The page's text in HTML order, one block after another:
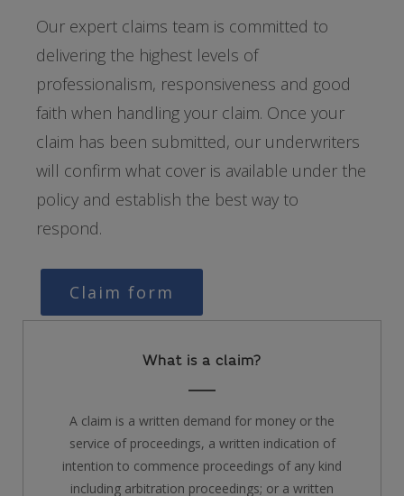
Our expert claims team is committed to
delivering the highest levels of
professionalism, responsiveness and good
faith when handling your claim. Once your
claim has been submitted, our underwriters
will confirm what cover is available under the
policy and establish the best way to
respond.
Claim form
What is a claim?
A claim is a written demand for money or the
service of proceedings, a written indication of
intention to commence proceedings of any kind
including arbitration proceedings; or a written